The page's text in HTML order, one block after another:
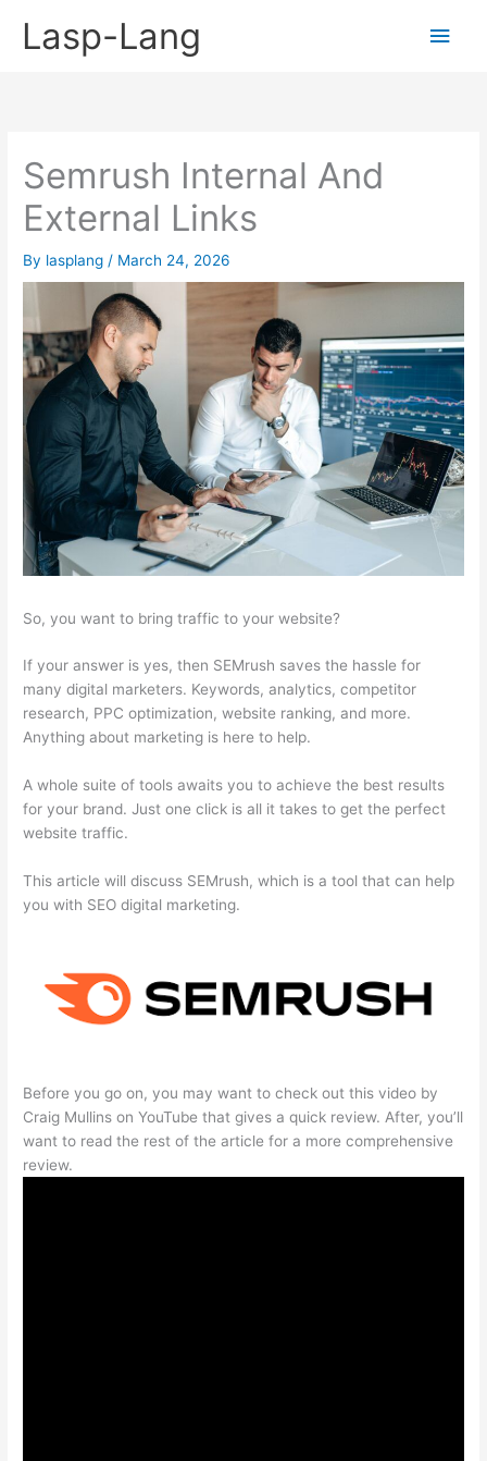
Lasp-Lang
Main
Semrush Internal And
External Links
By lasplang / March 24, 2026
So, you want to bring traffic to your website?
If your answer is yes, then SEMrush saves the hassle for
many digital marketers. Keywords, analytics, competitor
research, PPC optimization, website ranking, and more.
Anything about marketing is here to help.
A whole suite of tools awaits you to achieve the best results
for your brand. Just one click is all it takes to get the perfect
website traffic.
This article will discuss SEMrush, which is a tool that can help
you with SEO digital marketing.
Before you go on, you may want to check out this video by
Craig Mullins on YouTube that gives a quick review. After, you’ll
want to read the rest of the article for a more comprehensive
review.